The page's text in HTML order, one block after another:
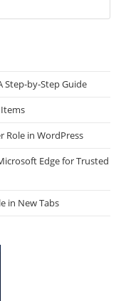
by-Step Guide
Role in WordPress
Edge for Trusted
in New Tabs